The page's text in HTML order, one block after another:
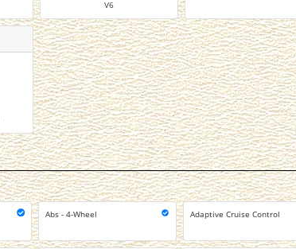
V6
Abs - 4-Wheel Adaptive Cruise Control